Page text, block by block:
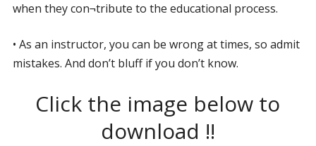
when they con¬tribute to the educational process.
• As an instructor, you can be wrong at times, so admit
mistakes. And don’t bluff if you don’t know.
Click the image below to
download !!